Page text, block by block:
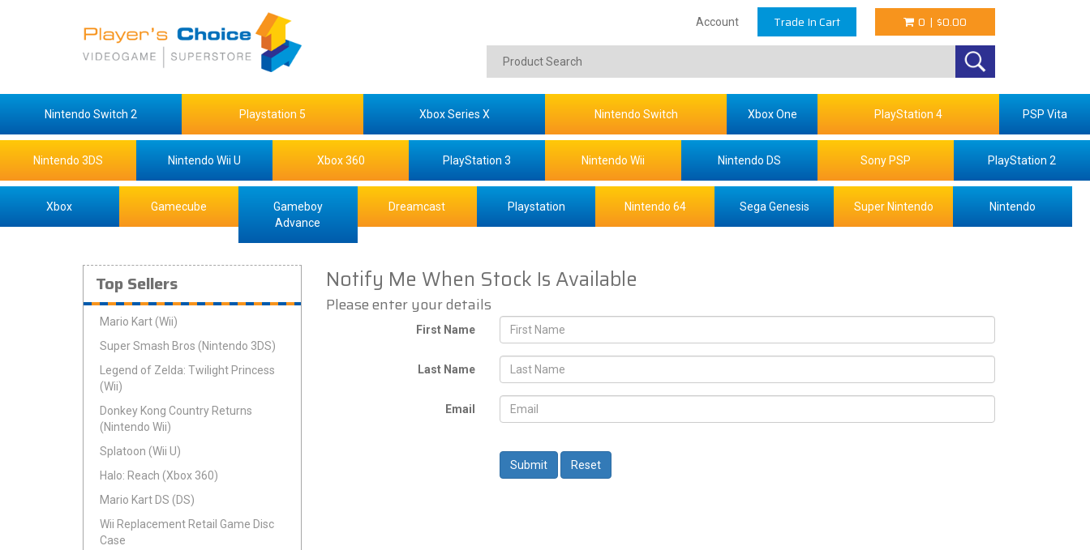
Account Trade In Cart 0 | $0.00
Nintendo Switch 2 Playstation 5 Xbox Series X Nintendo Switch Xbox One PlayStation 4 PSP Vita
Nintendo 3DS Nintendo Wii U Xbox 360 PlayStation 3 Nintendo Wii Nintendo DS Sony PSP PlayStation 2
Xbox Gamecube
Gameboy
Advance
Dreamcast Playstation Nintendo 64 Sega Genesis Super Nintendo Nintendo
Top Sellers
Mario Kart (Wii)
Super Smash Bros (Nintendo 3DS)
Legend of Zelda: Twilight Princess
(Wii)
Donkey Kong Country Returns
(Nintendo Wii)
Splatoon (Wii U)
Halo: Reach (Xbox 360)
Mario Kart DS (DS)
Wii Replacement Retail Game Disc
Case
Notify Me When Stock Is Available
Please enter your details
First Name
Last Name
Email